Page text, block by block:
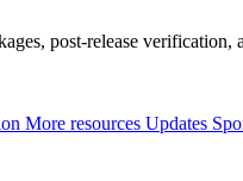
post-release verification,
More resources Updates